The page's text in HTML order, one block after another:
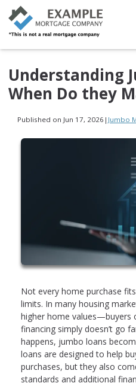
Understanding
When Do they
Published on Jun 17, 2026 | Jumbo
Not every home purchase
limits. In many housing
higher home values—buyers
financing simply doesn’t go
happens, jumbo loans
loans are designed to help
purchases, but they also
standards and additional